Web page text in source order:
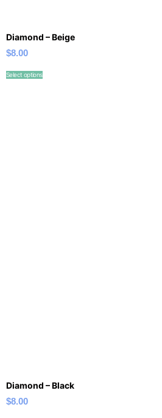
Diamond – Beige
$8.00
Select options
Diamond – Black
$8.00